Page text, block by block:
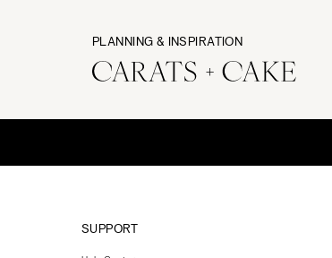
PLANNING & INSPIRATION
SUPPORT